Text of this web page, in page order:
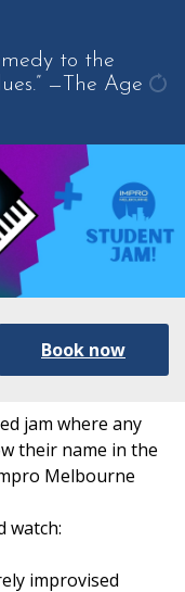
to the
—The Age
Book now
jam where any
their name in the
Melbourne
watch:
improvised